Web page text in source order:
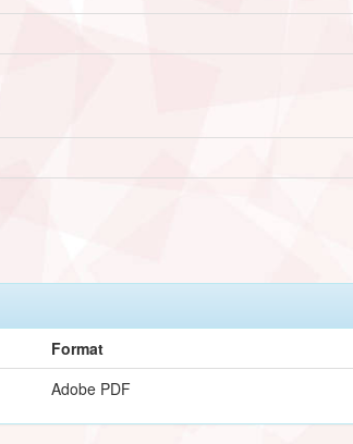
Format
Adobe PDF